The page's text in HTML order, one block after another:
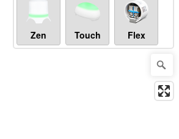
Zen Touch Flex